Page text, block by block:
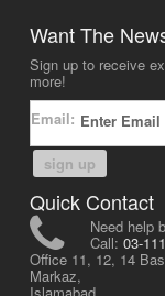
Want The
Sign up to receive
more!
Email:
sign up
Quick Contact
Need help
Call: 03-
Office 11, 12, 14
Markaz,